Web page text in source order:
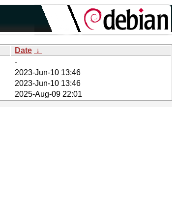
Date ↓
-
2023-Jun-10 13:46
2023-Jun-10 13:46
2025-Aug-09 22:01